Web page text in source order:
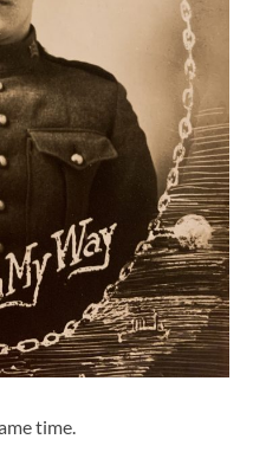
time.